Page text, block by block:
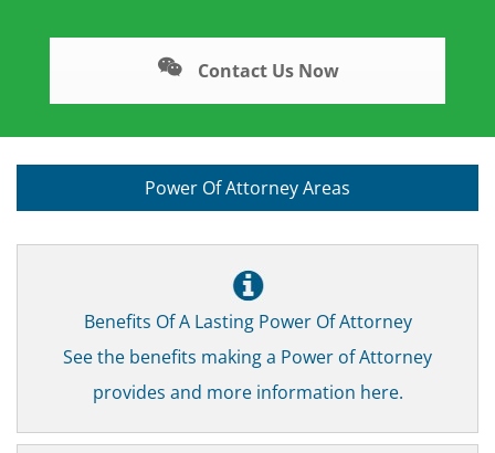
Contact Us Now
Power Of Attorney Areas
Benefits Of A Lasting Power Of Attorney
See the benefits making a Power of Attorney
provides and more information here.